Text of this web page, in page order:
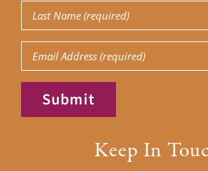
Last
Name(Required)
Email
Submit
Keep In